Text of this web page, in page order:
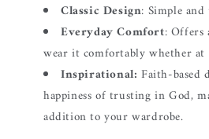
Classic Design: Simple
Everyday Comfort:
wear it comfortably whether at
Inspirational: Faith-based
happiness of trusting in God,
addition to your wardrobe.